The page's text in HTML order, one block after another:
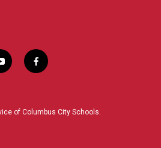
f
a
b
of Columbus City Schools.